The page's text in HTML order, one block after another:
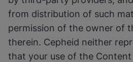
from distribution of such
permission of the owner of
therein. Cepheid neither
that your use of the